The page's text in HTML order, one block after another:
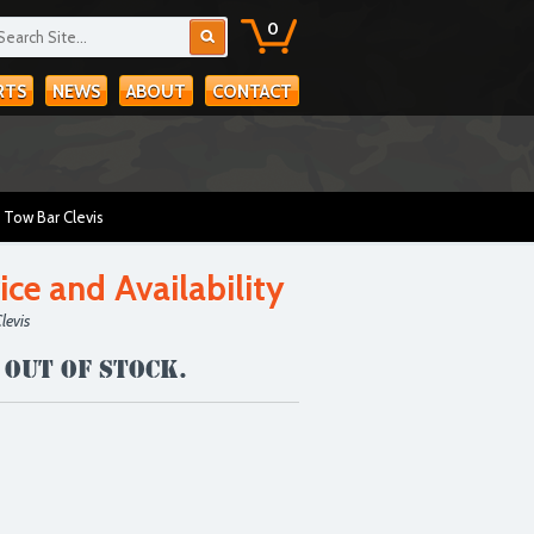
0
NEWS ABOUT CONTACT
Bar Clevis
and Availability
of stock.